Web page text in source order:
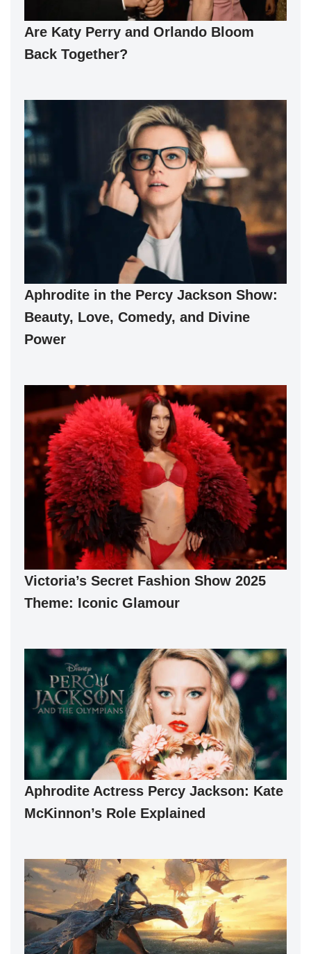
Are Katy Perry and Orlando Bloom
Back Together?
Aphrodite in the Percy Jackson Show:
Beauty, Love, Comedy, and Divine
Power
Victoria’s Secret Fashion Show 2025
Theme: Iconic Glamour
Aphrodite Actress Percy Jackson: Kate
McKinnon’s Role Explained